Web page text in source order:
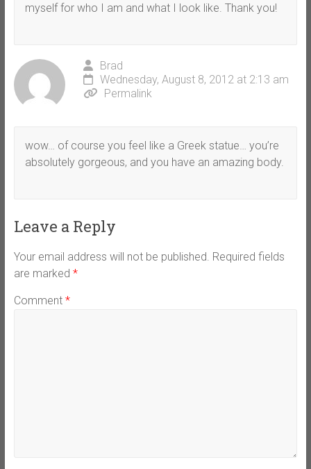
myself for who I am and what I look like. Thank you!
Brad
Wednesday, August 8, 2012 at 2:13 am
Permalink
wow… of course you feel like a Greek statue… you’re
absolutely gorgeous, and you have an amazing body.
Leave a Reply
Your email address will not be published. Required fields
are marked *
Comment *